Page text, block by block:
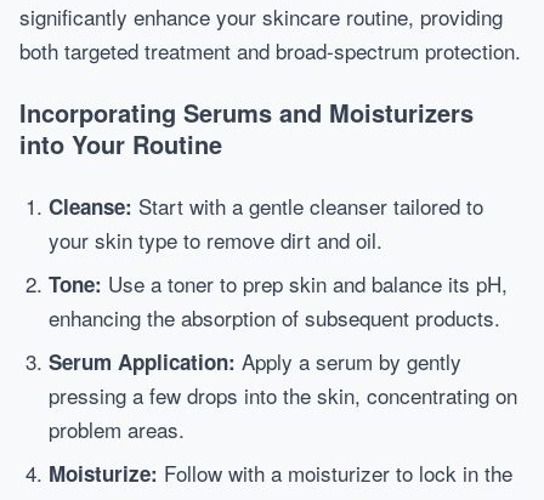
significantly enhance your skincare routine, providing
both targeted treatment and broad-spectrum protection.
Incorporating Serums and Moisturizers
into Your Routine
Cleanse: Start with a gentle cleanser tailored to
your skin type to remove dirt and oil.
Tone: Use a toner to prep skin and balance its pH,
enhancing the absorption of subsequent products.
Serum Application: Apply a serum by gently
pressing a few drops into the skin, concentrating on
problem areas.
Moisturize: Follow with a moisturizer to lock in the